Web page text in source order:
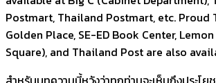
Postmart, Thailand Postmart, etc. Proud
Golden Place, SE-ED Book Center, Lemon
Square), and Thailand Post are also